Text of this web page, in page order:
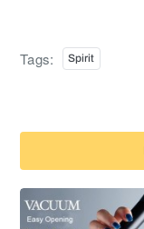
Tags: Spirit